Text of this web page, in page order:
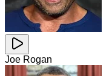
Joe Rogan